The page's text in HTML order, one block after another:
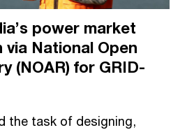
power market
National Open
(NOAR) for GRID-
the task of designing,